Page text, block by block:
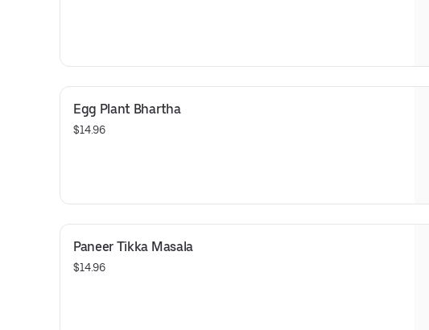
Egg Plant Bhartha
$14.96
Paneer Tikka Masala
$14.96